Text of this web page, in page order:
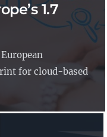
1.7
for cloud-based